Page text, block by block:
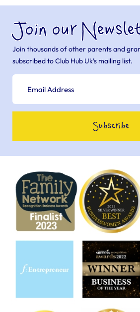
Join our
Join thousands of other parents and
subscribed to Club Hub Uk’s mailing list.